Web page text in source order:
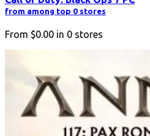
from among top 0 stores
From $0.00 in 0 stores